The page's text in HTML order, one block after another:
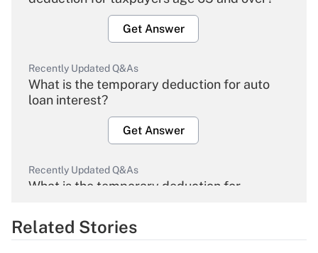
Get Answer
Recently Updated Q&As
What is the temporary deduction for auto
loan interest?
Get Answer
Recently Updated Q&As
What is the temporary deduction for
Get Answer
Related Stories